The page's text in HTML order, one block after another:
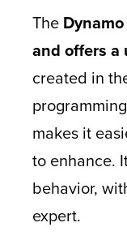
The
and offers
created in
makes it
to enhance.
behavior,
expert.